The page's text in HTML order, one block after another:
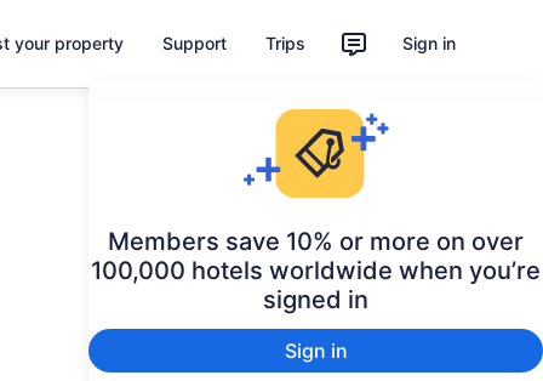
your property Support Trips Sign in
Members save 10% or more on over
100,000 hotels worldwide when you’re
signed in
Sign in